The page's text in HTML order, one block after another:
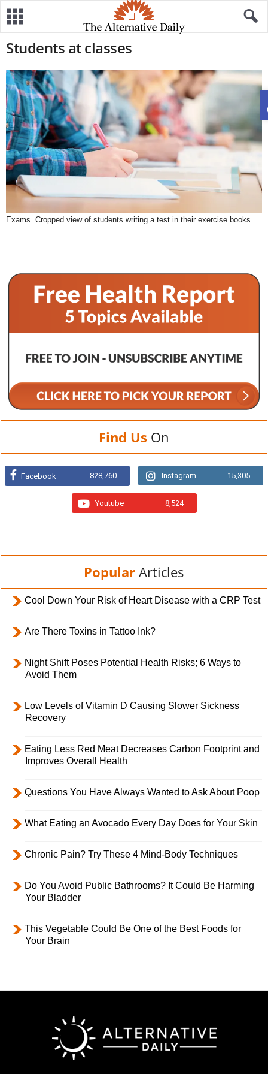
Students at classes
Exams. Cropped view of students writing a test in their exercise books
Find Us On
Facebook 828,760 Instagram 15,305
Youtube 8,524
Popular Articles
Cool Down Your Risk of Heart Disease with a CRP Test
Are There Toxins in Tattoo Ink?
Night Shift Poses Potential Health Risks; 6 Ways to
Avoid Them
Low Levels of Vitamin D Causing Slower Sickness
Recovery
Eating Less Red Meat Decreases Carbon Footprint and
Improves Overall Health
Questions You Have Always Wanted to Ask About Poop
What Eating an Avocado Every Day Does for Your Skin
Chronic Pain? Try These 4 Mind-Body Techniques
Do You Avoid Public Bathrooms? It Could Be Harming
Your Bladder
This Vegetable Could Be One of the Best Foods for
Your Brain